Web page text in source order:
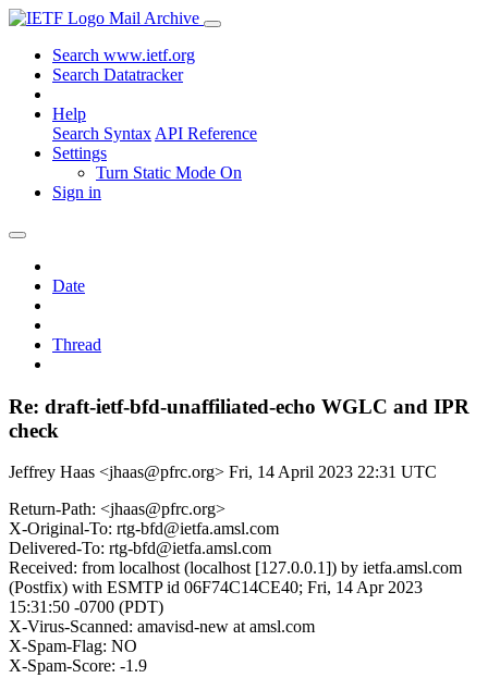
Mail Archive
Search www.ietf.org
Search Datatracker
Help
Search Syntax API Reference
Settings
Turn Static Mode On
Sign in
Date
Thread
Re: draft-ietf-bfd-unaffiliated-echo WGLC and IPR
check
Jeffrey Haas <jhaas@pfrc.org> Fri, 14 April 2023 22:31 UTC
Return-Path: <jhaas@pfrc.org>
X-Original-To: rtg-bfd@ietfa.amsl.com
Delivered-To: rtg-bfd@ietfa.amsl.com
Received: from localhost (localhost [127.0.0.1]) by ietfa.amsl.com
(Postfix) with ESMTP id 06F74C14CE40; Fri, 14 Apr 2023
15:31:50 -0700 (PDT)
X-Virus-Scanned: amavisd-new at amsl.com
X-Spam-Flag: NO
X-Spam-Score: -1.9